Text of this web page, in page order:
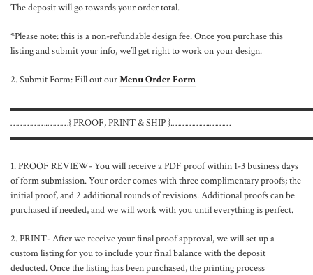
The deposit will go towards your order total.
*Please note: this is a non-refundable design fee. Once you purchase this
listing and submit your info, we’ll get right to work on your design.
2. Submit Form: Fill out ourMenu Order Form
…………….………{ PROOF, PRINT & SHIP }.…………….………
1. PROOF REVIEW- You will receive a PDF proof within 1-3 business days
of form submission. Your order comes with three complimentary proofs; the
initial proof, and 2 additional rounds of revisions. Additional proofs can be
purchased if needed, and we will work with you until everything is perfect.
2. PRINT- After we receive your final proof approval, we will set up a
custom listing for you to include your final balance with the deposit
deducted. Once the listing has been purchased, the printing process